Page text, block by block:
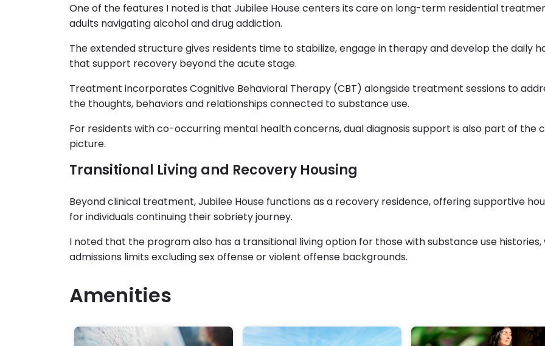
One of the features I noted is that Jubilee House centers its care on long-term residential
adults navigating alcohol and drug addiction.
The extended structure gives residents time to stabilize, engage in therapy and develop the daily
that support recovery beyond the acute stage.
Treatment incorporates Cognitive Behavioral Therapy (CBT) alongside treatment sessions to
the thoughts, behaviors and relationships connected to substance use.
For residents with co-occurring mental health concerns, dual diagnosis support is also part of the
picture.
Transitional Living and Recovery Housing
Beyond clinical treatment, Jubilee House functions as a recovery residence, offering supportive
for individuals continuing their sobriety journey.
I noted that the program also has a transitional living option for those with substance use histories,
admissions limits excluding sex offense or violent offense backgrounds.
Amenities